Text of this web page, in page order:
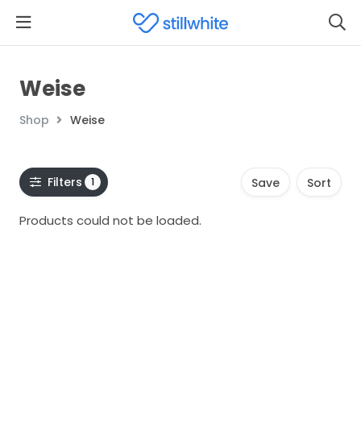
Weise
Shop Weise
Filters 1 Save Sort
Products could not be loaded.